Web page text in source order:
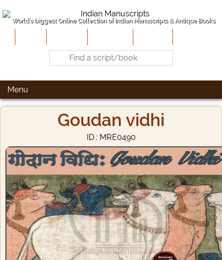
World's biggest Online Collection of Indian Manuscripts & Antique Books
Menu
Goudan vidhi
ID : MRE0490